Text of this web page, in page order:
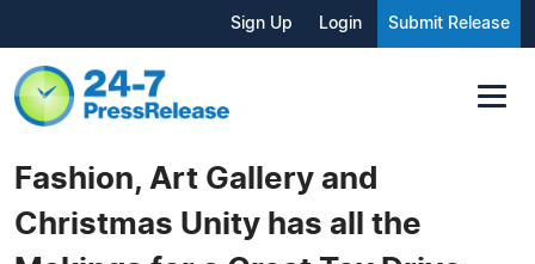
Sign Up Login Submit Release
Fashion, Art Gallery and
Christmas Unity has all the